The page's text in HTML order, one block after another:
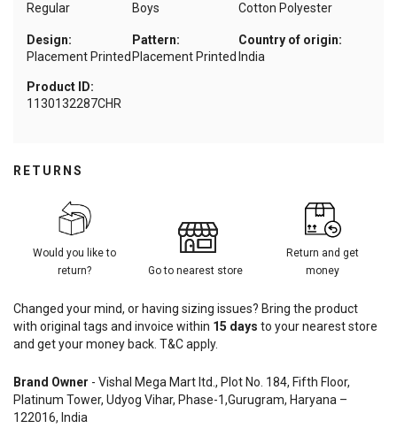
Regular
Boys
Cotton Polyester
Design:
Placement Printed
Pattern:
Placement Printed
Country of origin:
India
Product ID:
1130132287CHR
RETURNS
Would you like to
return?
Go to nearest store
Return and get
money
Changed your mind, or having sizing issues? Bring the product
with original tags and invoice within 15 days to your nearest store
and get your money back. T&C apply.
Brand Owner - Vishal Mega Mart ltd., Plot No. 184, Fifth Floor,
Platinum Tower, Udyog Vihar, Phase-1,Gurugram, Haryana –
122016, India